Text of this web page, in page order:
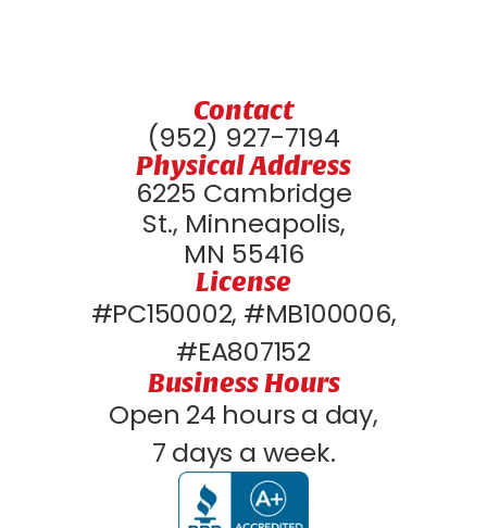
Contact
(952) 927-7194
Physical Address
6225 Cambridge
St., Minneapolis,
MN 55416
License
#PC150002, #MB100006,
#EA807152
Business Hours
Open 24 hours a day,
7 days a week.